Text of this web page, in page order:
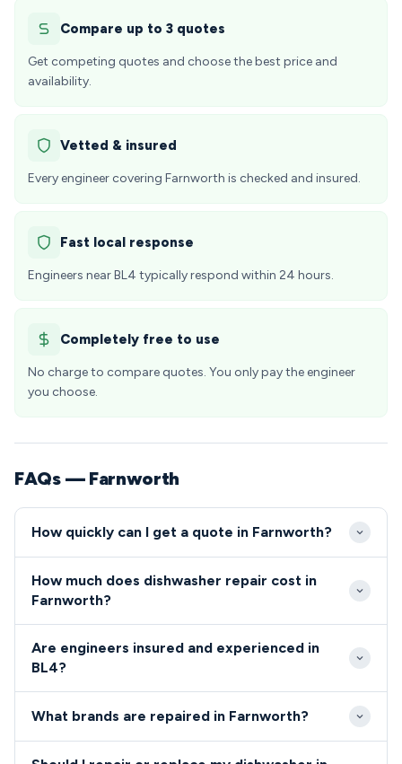
Compare up to 3 quotes
Get competing quotes and choose the best price and
availability.
Vetted & insured
Every engineer covering Farnworth is checked and insured.
Fast local response
Engineers near BL4 typically respond within 24 hours.
Completely free to use
No charge to compare quotes. You only pay the engineer
you choose.
FAQs — Farnworth
How quickly can I get a quote in Farnworth?
within 2-4 hours for emergency callouts. Standard
with convenient morning or afternoon time slots.
How much does dishwasher repair cost in
Farnworth?
range from £80-£200 including parts and labour. We
with no hidden charges for BL4 residents.
Are engineers insured and experienced in
BL4?
registered, fully insured, and undergo regular
What brands are repaired in Farnworth?